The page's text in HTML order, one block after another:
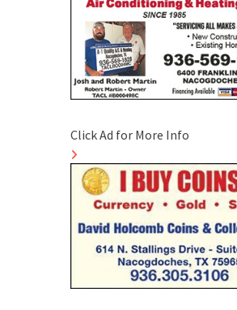
Click Ad for More Info